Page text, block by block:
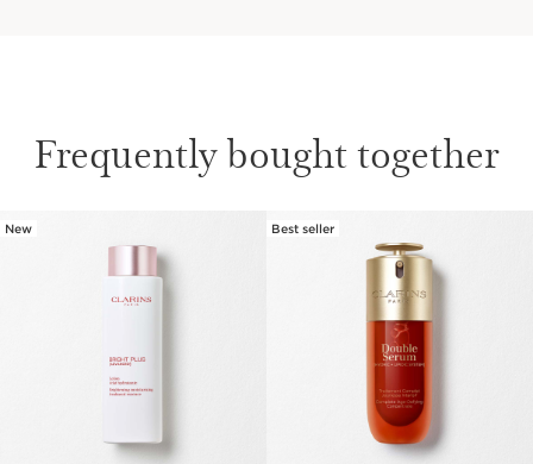
Frequently bought together
New Best seller